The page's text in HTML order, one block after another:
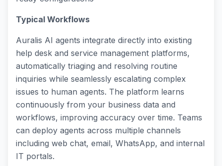
Typical Workflows
Auralis AI agents integrate directly into existing
help desk and service management platforms,
automatically triaging and resolving routine
inquiries while seamlessly escalating complex
issues to human agents. The platform learns
continuously from your business data and
workflows, improving accuracy over time. Teams
can deploy agents across multiple channels
including web chat, email, WhatsApp, and internal
IT portals.